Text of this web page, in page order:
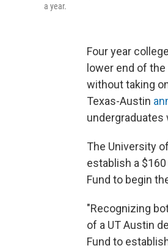
a year.
Four year
lower end of
without taking
Texas-Austin
undergraduates
The University
establish a
Fund to begin
"Recognizing
of a UT Austin
Fund to